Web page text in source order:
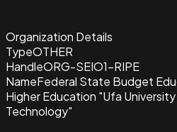
Organization Details
TypeOTHER
HandleORG-SEIO1-RIPE
NameFederal State Budget
Higher Education "Ufa
Technology"